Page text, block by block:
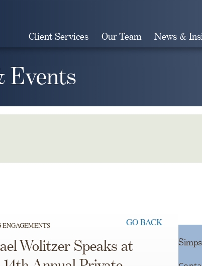
Client Services Our Team News &
Events
ENGAGEMENTS GO BACK
Wolitzer Speaks at